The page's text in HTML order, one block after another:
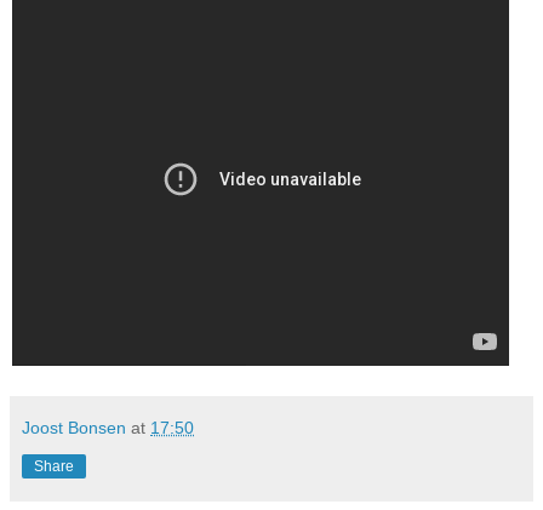
Joost Bonsen at 17:50
Share